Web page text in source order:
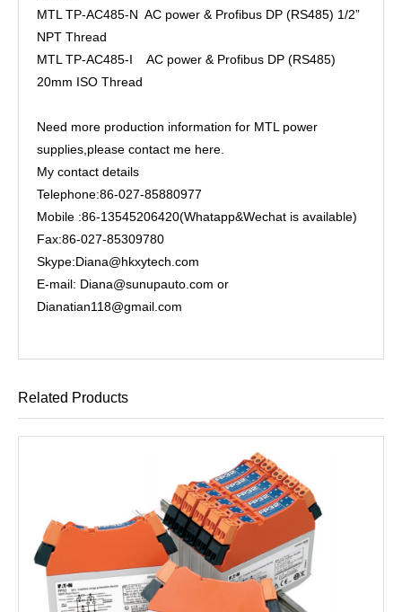
MTL TP-AC485-N AC power & Profibus DP (RS485) 1/2”
NPT Thread
MTL TP-AC485-I AC power & Profibus DP (RS485)
20mm ISO Thread
Need more production information for MTL power
supplies,please contact me here.
My contact details
Telephone:86-027-85880977
Mobile :86-13545206420(Whatapp&Wechat is available)
Fax:86-027-85309780
Skype:Diana@hkxytech.com
E-mail: Diana@sunupauto.com or
Dianatian118@gmail.com
Related Products